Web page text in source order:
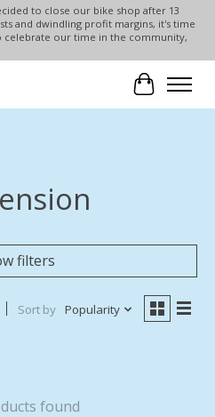
to close our bike shop after 13
and dwindling profit margins, it's time
our time in the community,
Cart
filters
Sort by Popularity
found